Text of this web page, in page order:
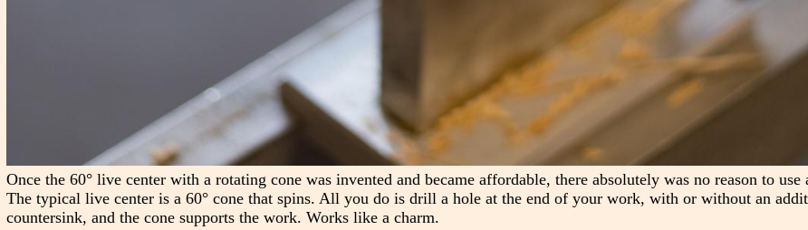
Once the 60° live center with a rotating cone was invented and became affordable, there absolutely was no reason to use
The typical live center is a 60° cone that spins. All you do is drill a hole at the end of your work, with or without an
countersink, and the cone supports the work. Works like a charm.